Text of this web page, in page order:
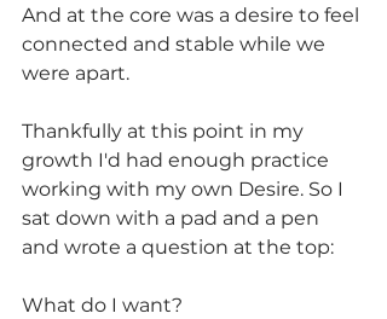
And at the core was a desire to feel
connected and stable while we
were apart.
Thankfully at this point in my
growth I'd had enough practice
working with my own Desire. So I
sat down with a pad and a pen
and wrote a question at the top:
What do I want?